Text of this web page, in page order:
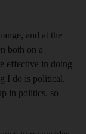
and at the
both on a
effective in doing
I do is political.
in politics, so